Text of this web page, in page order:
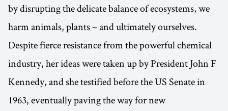
by disrupting the delicate balance of ecosystems, we
harm animals, plants – and ultimately ourselves.
Despite fierce resistance from the powerful chemical
industry, her ideas were taken up by President John F
Kennedy, and she testified before the US Senate in
1963, eventually paving the way for new